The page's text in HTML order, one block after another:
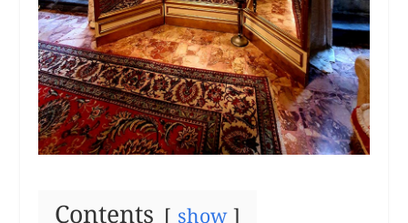
Contents show